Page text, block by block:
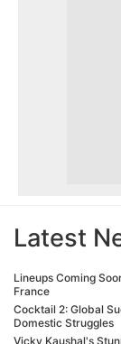
Latest
Lineups Coming
France
Cocktail 2: Global
Domestic Struggles
Vicky Kaushal's